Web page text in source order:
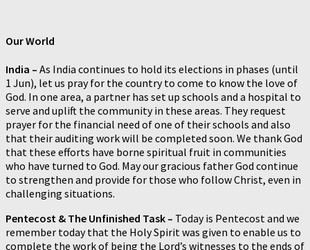
Our World
India – As India continues to hold its elections in phases (until
1 Jun), let us pray for the country to come to know the love of
God. In one area, a partner has set up schools and a hospital to
serve and uplift the community in these areas. They request
prayer for the financial need of one of their schools and also
that their auditing work will be completed soon. We thank God
that these efforts have borne spiritual fruit in communities
who have turned to God. May our gracious father God continue
to strengthen and provide for those who follow Christ, even in
challenging situations.
Pentecost & The Unfinished Task – Today is Pentecost and we
remember today that the Holy Spirit was given to enable us to
complete the work of being the Lord’s witnesses to the ends of